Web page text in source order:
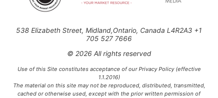
538 Elizabeth Street, Midland,Ontario, Canada L4R2A3 +1
705 527 7666
© 2026 All rights reserved
Use of this Site constitutes acceptance of our Privacy Policy (effective
1.1.2016)
The material on this site may not be reproduced, distributed, transmitted,
cached or otherwise used, except with the prior written permission of